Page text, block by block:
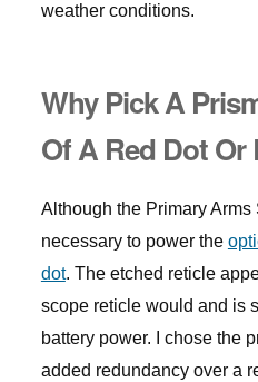
weather conditions.
Why Pick A
Of A Red Dot Or
Although the Primary Arms
necessary to power the
dot. The etched reticle
scope reticle would and is
battery power. I chose the
added redundancy over a